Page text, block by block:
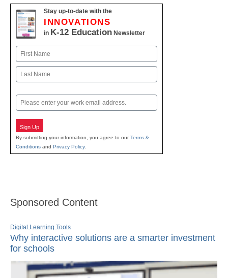
Stay up-to-date with the
INNOVATIONS
in K-12 Education Newsletter
Name
First
Email
Sign Up
By submitting your information, you agree to ourTerms &
Conditions and Privacy Policy.
Sponsored Content
Digital Learning Tools
Why interactive solutions are a smarter investment
for schools